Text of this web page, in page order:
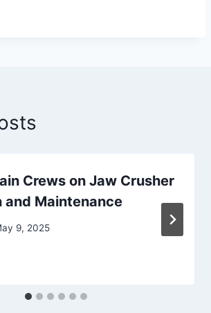
Crews on Jaw Crusher
and Maintenance
9, 2025